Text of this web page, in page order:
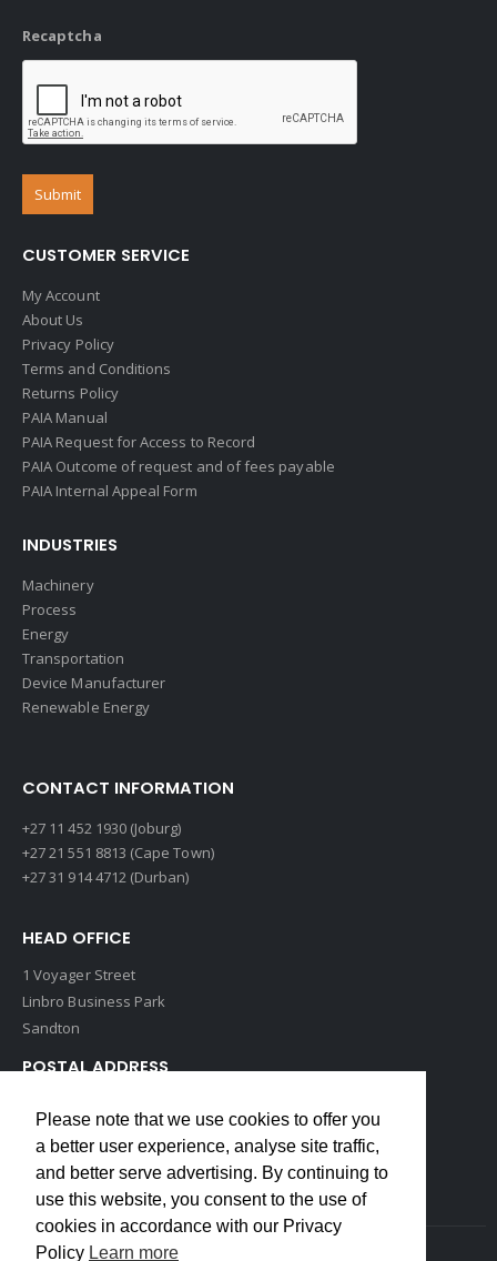
Recaptcha
CUSTOMER SERVICE
My Account
About Us
Privacy Policy
Terms and Conditions
Returns Policy
PAIA Manual
PAIA Request for Access to Record
PAIA Outcome of request and of fees payable
PAIA Internal Appeal Form
INDUSTRIES
Machinery
Process
Energy
Transportation
Device Manufacturer
Renewable Energy
CONTACT INFORMATION
+27 11 452 1930 (Joburg)
+27 21 551 8813 (Cape Town)
+27 31 914 4712 (Durban)
HEAD OFFICE
1 Voyager Street
Linbro Business Park
Sandton
POSTAL ADDRESS
Edenvale, 1609
South Africa
Please note that we use cookies to offer you
a better user experience, analyse site traffic,
and better serve advertising. By continuing to
use this website, you consent to the use of
cookies in accordance with our Privacy
Policy Learn more